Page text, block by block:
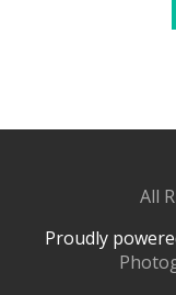
All
Proudly